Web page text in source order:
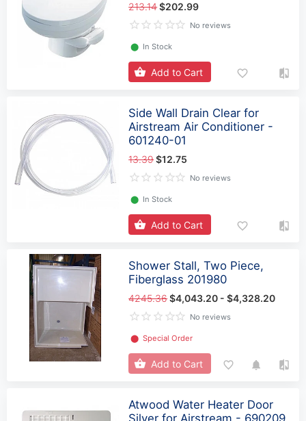
213.14$202.99
No reviews
⬤ In Stock
Add to Cart
Side Wall Drain Clear for
Airstream Air Conditioner -
601240-01
13.39$12.75
No reviews
⬤ In Stock
Add to Cart
Shower Stall, Two Piece,
Fiberglass 201980
4245.36$4,043.20 - $4,328.20
No reviews
⬤ Special Order
Add to Cart
Atwood Water Heater Door
Silver for Airstream - 690209